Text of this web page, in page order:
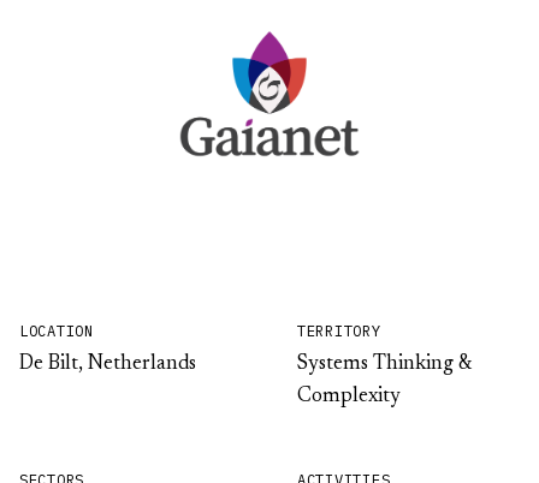
LOCATION
De Bilt, Netherlands
TERRITORY
Systems Thinking &
Complexity
SECTORS ACTIVITIES